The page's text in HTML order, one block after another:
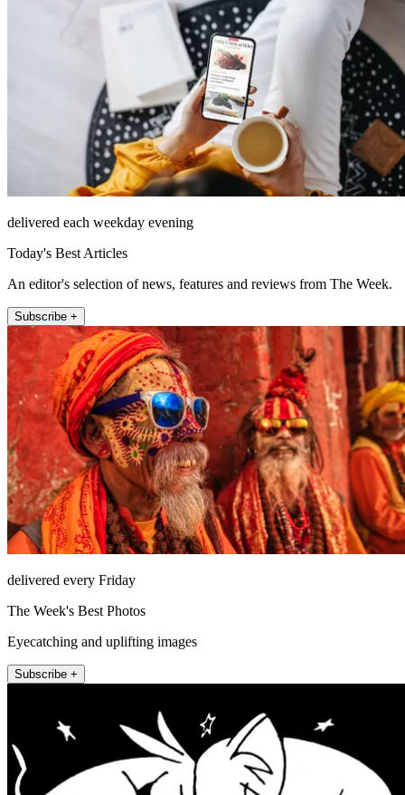
delivered each weekday evening
Today's Best Articles
An editor's selection of news, features and reviews from The Week.
Subscribe +
delivered every Friday
The Week's Best Photos
Eyecatching and uplifting images
Subscribe +